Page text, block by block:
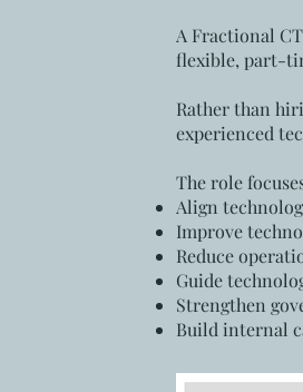
A Fractional
flexible, part-
Rather than
experienced
The role
Align
Improve
Reduce
Guide
Strengthen
Build internal